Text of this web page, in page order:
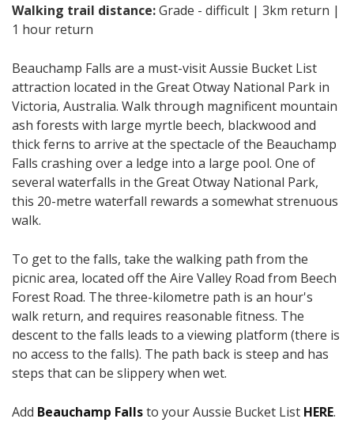
Walking trail distance:Grade - difficult | 3km return |
1 hour return
Beauchamp Falls are a must-visit Aussie Bucket List
attraction located in the Great Otway National Park in
Victoria, Australia. Walk through magnificent mountain
ash forests with large myrtle beech, blackwood and
thick ferns to arrive at the spectacle of the Beauchamp
Falls crashing over a ledge into a large pool. One of
several waterfalls in the Great Otway National Park,
this 20-metre waterfall rewards a somewhat strenuous
walk.
To get to the falls, take the walking path from the
picnic area, located off the Aire Valley Road from Beech
Forest Road. The three-kilometre path is an hour's
walk return, and requires reasonable fitness. The
descent to the falls leads to a viewing platform (there is
no access to the falls). The path back is steep and has
steps that can be slippery when wet.
Add Beauchamp Fallsto your Aussie Bucket List HERE.